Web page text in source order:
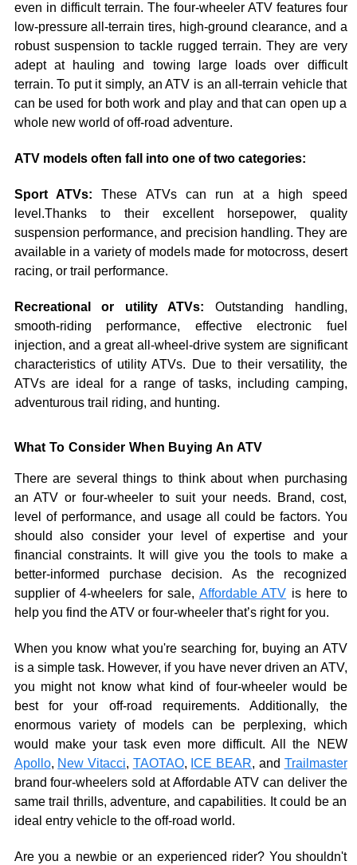
even in difficult terrain. The four-wheeler ATV features four
low-pressure all-terrain tires, high-ground clearance, and a
robust suspension to tackle rugged terrain. They are very
adept at hauling and towing large loads over difficult
terrain. To put it simply, an ATV is an all-terrain vehicle that
can be used for both work and play and that can open up a
whole new world of off-road adventure.
ATV models often fall into one of two categories:
Sport ATVs: These ATVs can run at a high speed
level.Thanks to their excellent horsepower, quality
suspension performance, and precision handling. They are
available in a variety of models made for motocross, desert
racing, or trail performance.
Recreational or utility ATVs: Outstanding handling,
smooth-riding performance, effective electronic fuel
injection, and a great all-wheel-drive system are significant
characteristics of utility ATVs. Due to their versatility, the
ATVs are ideal for a range of tasks, including camping,
adventurous trail riding, and hunting.
What To Consider When Buying An ATV
There are several things to think about when purchasing
an ATV or four-wheeler to suit your needs. Brand, cost,
level of performance, and usage all could be factors. You
should also consider your level of expertise and your
financial constraints. It will give you the tools to make a
better-informed purchase decision. As the recognized
supplier of 4-wheelers for sale, Affordable ATV is here to
help you find the ATV or four-wheeler that’s right for you.
When you know what you're searching for, buying an ATV
is a simple task. However, if you have never driven an ATV,
you might not know what kind of four-wheeler would be
best for your off-road requirements. Additionally, the
enormous variety of models can be perplexing, which
would make your task even more difficult. All the NEW
Apollo, New Vitacci, TAOTAO, ICE BEAR, and Trailmaster
brand four-wheelers sold at Affordable ATV can deliver the
same trail thrills, adventure, and capabilities. It could be an
ideal entry vehicle to the off-road world.
Are you a newbie or an experienced rider? You shouldn't